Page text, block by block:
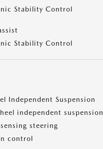
Stability Control
Stability Control
Independent Suspension
independent suspension
steering
control